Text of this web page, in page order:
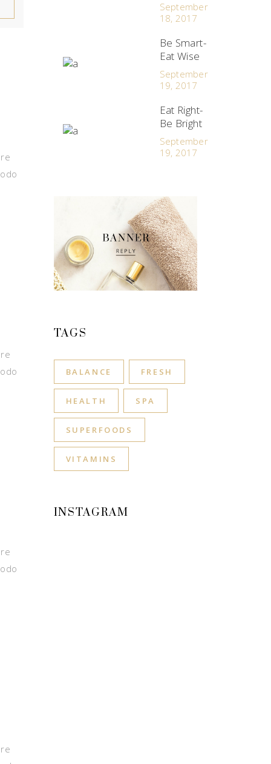
September
18, 2017
Be Smart-
Eat Wise
September
19, 2017
Eat Right-
Be Bright
September
19, 2017
TAGS
BALANCE FRESH
HEALTH SPA
SUPERFOODS
VITAMINS
INSTAGRAM